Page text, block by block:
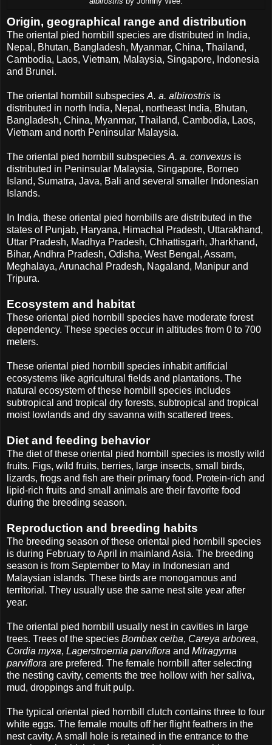
Origin, geographical range and distribution
The oriental pied hornbill species are distributed in India,
Nepal, Bhutan, Bangladesh, Myanmar, China, Thailand,
Cambodia, Laos, Vietnam, Malaysia, Singapore, Indonesia
and Brunei.
The oriental hornbill subspecies A. a. albirostris is
distributed in north India, Nepal, northeast India, Bhutan,
Bangladesh, China, Myanmar, Thailand, Cambodia, Laos,
Vietnam and north Peninsular Malaysia.
The oriental pied hornbill subspecies A. a. convexus is
distributed in Peninsular Malaysia, Singapore, Borneo
Island, Sumatra, Java, Bali and several smaller Indonesian
Islands.
In India, these oriental pied hornbills are distributed in the
states of Punjab, Haryana, Himachal Pradesh, Uttarakhand,
Uttar Pradesh, Madhya Pradesh, Chhattisgarh, Jharkhand,
Bihar, Andhra Pradesh, Odisha, West Bengal, Assam,
Meghalaya, Arunachal Pradesh, Nagaland, Manipur and
Tripura.
Ecosystem and habitat
These oriental pied hornbill species have moderate forest
dependency. These species occur in altitudes from 0 to 700
meters.
These oriental pied hornbill species inhabit artificial
ecosystems like agricultural fields and plantations. The
natural ecosystem of these hornbill species includes
subtropical and tropical dry forests, subtropical and tropical
moist lowlands and dry savanna with scattered trees.
Diet and feeding behavior
The diet of these oriental pied hornbill species is mostly wild
fruits. Figs, wild fruits, berries, large insects, small birds,
lizards, frogs and fish are their primary food. Protein-rich and
lipid-rich fruits and small animals are their favorite food
during the breeding season.
Reproduction and breeding habits
The breeding season of these oriental pied hornbill species
is during February to April in mainland Asia. The breeding
season is from September to May in Indonesian and
Malaysian islands. These birds are monogamous and
territorial. They usually use the same nest site year after
year.
The oriental pied hornbill usually nest in cavities in large
trees. Trees of the species Bombax ceiba, Careya arborea,
Cordia myxa, Lagerstroemia parviflora and Mitragyma
parviflora are prefered. The female hornbill after selecting
the nesting cavity, cements the tree hollow with her saliva,
mud, droppings and fruit pulp.
The typical oriental pied hornbill clutch contains three to four
white eggs. The female moults off her flight feathers in the
nest cavity. A small hole is retained in the entrance to the